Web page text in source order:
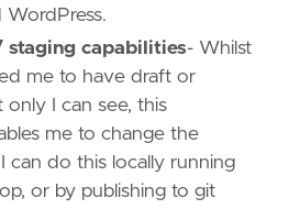
capabilities- Whilst
me to have draft or
only I can see, this
me to change the
can do this locally running
or by publishing to git